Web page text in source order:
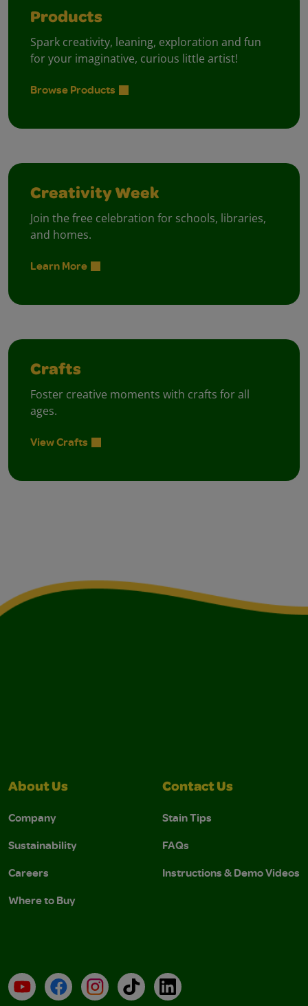
Products
Spark creativity, leaning, exploration and fun
for your imaginative, curious little artist!
Browse Products
Creativity Week
Join the free celebration for schools, libraries,
and homes.
Learn More
Crafts
Foster creative moments with crafts for all
ages.
View Crafts
About Us
Company
Sustainability
Careers
Where to Buy
Contact Us
Stain Tips
FAQs
Instructions & Demo Videos
YouTubeFacebookInstagramTikTokLinkedIn